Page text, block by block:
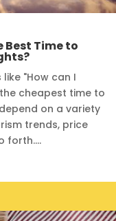
Best Time to
"How can I
cheapest time to
on a variety
trends, price
forth....